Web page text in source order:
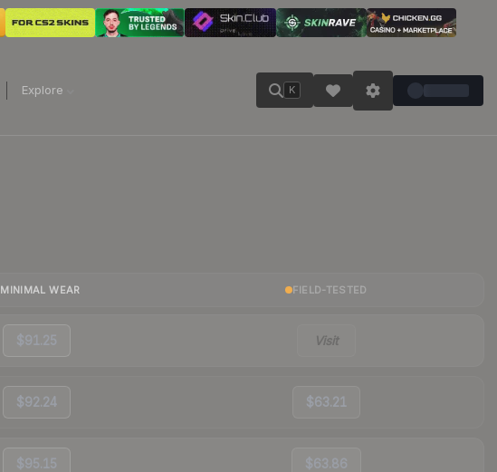
Explore K
MINIMAL WEAR FIELD-TESTED
$91.25 Visit
$92.24 $63.21
$95.15 $63.86